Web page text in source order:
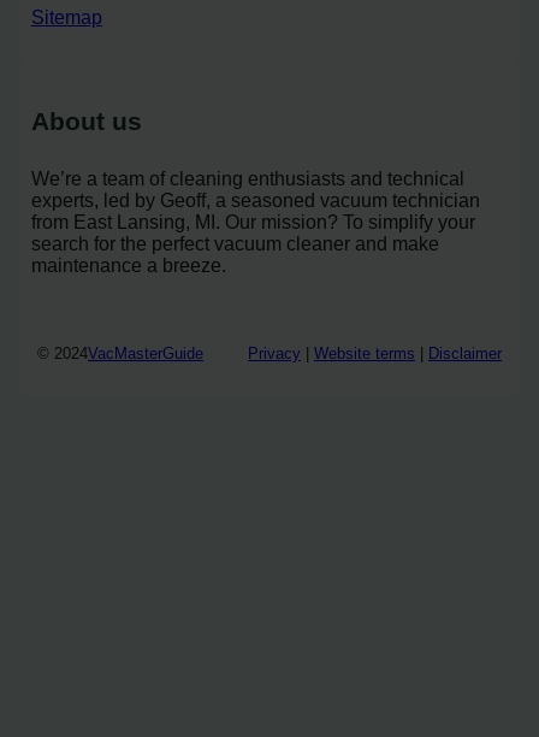
Sitemap
About us
We’re a team of cleaning enthusiasts and technical
experts, led by Geoff, a seasoned vacuum technician
from East Lansing, MI. Our mission? To simplify your
search for the perfect vacuum cleaner and make
maintenance a breeze.
© 2024VacMasterGuide Privacy | Website terms | Disclaimer